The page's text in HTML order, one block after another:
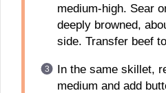
medium-high. Sear
deeply browned,
side. Transfer beef
In the same skillet,
medium and add